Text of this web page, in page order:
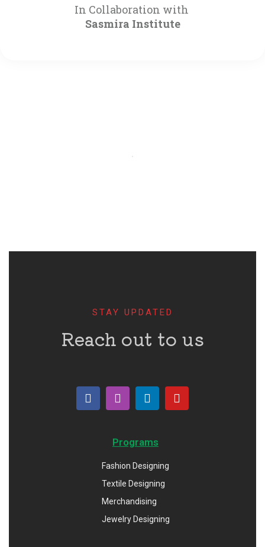
Sasmira Institute
STAY UPDATED
Reach out to us
Programs
Fashion Designing
Textile Designing
Merchandising
Jewelry Designing